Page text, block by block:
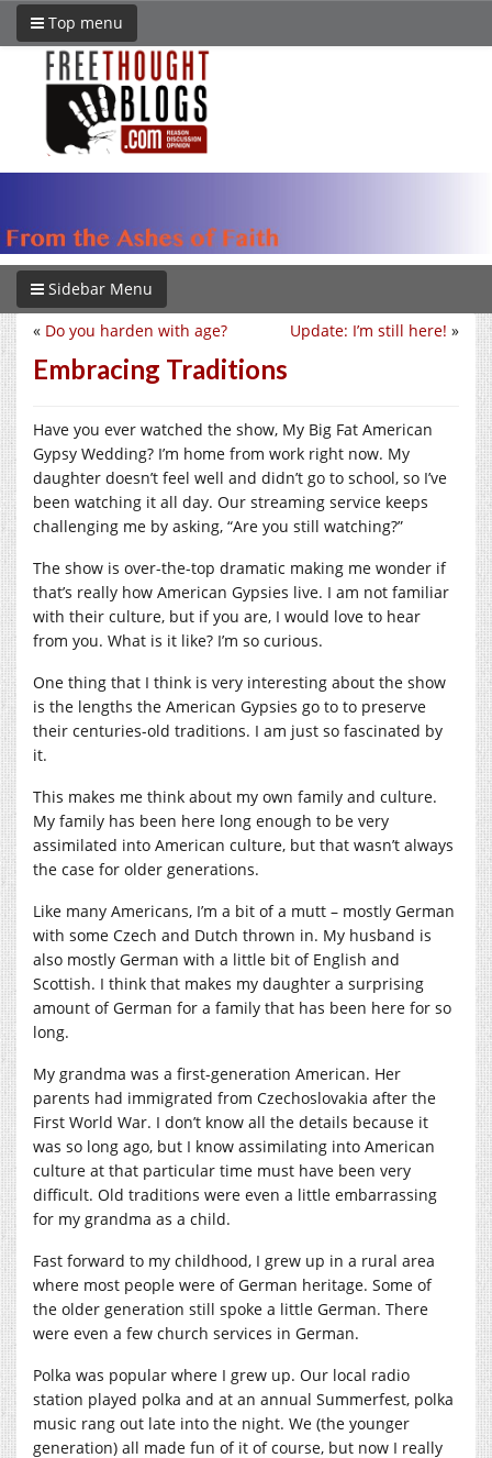
Top menu
Sidebar Menu
Update: I’m still here! »
« Do you harden with age?
Embracing Traditions
Have you ever watched the show, My Big Fat American
Gypsy Wedding? I’m home from work right now. My
daughter doesn’t feel well and didn’t go to school, so I’ve
been watching it all day. Our streaming service keeps
challenging me by asking, “Are you still watching?”
The show is over-the-top dramatic making me wonder if
that’s really how American Gypsies live. I am not familiar
with their culture, but if you are, I would love to hear
from you. What is it like? I’m so curious.
One thing that I think is very interesting about the show
is the lengths the American Gypsies go to to preserve
their centuries-old traditions. I am just so fascinated by
it.
This makes me think about my own family and culture.
My family has been here long enough to be very
assimilated into American culture, but that wasn’t always
the case for older generations.
Like many Americans, I’m a bit of a mutt – mostly German
with some Czech and Dutch thrown in. My husband is
also mostly German with a little bit of English and
Scottish. I think that makes my daughter a surprising
amount of German for a family that has been here for so
long.
My grandma was a first-generation American. Her
parents had immigrated from Czechoslovakia after the
First World War. I don’t know all the details because it
was so long ago, but I know assimilating into American
culture at that particular time must have been very
difficult. Old traditions were even a little embarrassing
for my grandma as a child.
Fast forward to my childhood, I grew up in a rural area
where most people were of German heritage. Some of
the older generation still spoke a little German. There
were even a few church services in German.
Polka was popular where I grew up. Our local radio
station played polka and at an annual Summerfest, polka
music rang out late into the night. We (the younger
generation) all made fun of it of course, but now I really